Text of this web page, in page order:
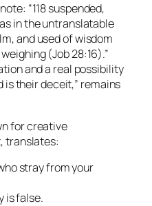
“118 suspended,
and used of wisdom
(Job 28:16).”
and a real possibility
is their deceit,” remains
for creative
translates:
stray from your
is false.